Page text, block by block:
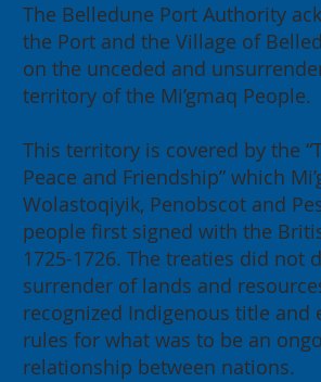
The Belledune Port Authority
the Port and the Village of
on the unceded and
territory of the Mi’gmaq People.
This territory is covered by the
Peace and Friendship” which
Wolastoqiyik, Penobscot and
people first signed with the
1725-1726. The treaties did not
surrender of lands and
recognized Indigenous title and
rules for what was to be an
relationship between nations.